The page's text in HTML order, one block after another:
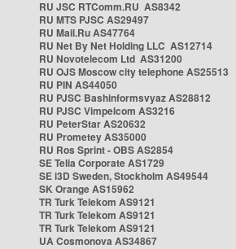
RU JSC RTComm.RU AS8342
RU MTS PJSC AS29497
RU Mail.Ru AS47764
RU Net By Net Holding LLC AS12714
RU Novotelecom Ltd AS31200
RU OJS Moscow city telephone AS25513
RU PIN AS44050
RU PJSC Bashinformsvyaz AS28812
RU PJSC Vimpelcom AS3216
RU PeterStar AS20632
RU Prometey AS35000
RU Ros Sprint - OBS AS2854
SE Telia Corporate AS1729
SE i3D Sweden, Stockholm AS49544
SK Orange AS15962
TR Turk Telekom AS9121
TR Turk Telekom AS9121
TR Turk Telekom AS9121
UA Cosmonova AS34867